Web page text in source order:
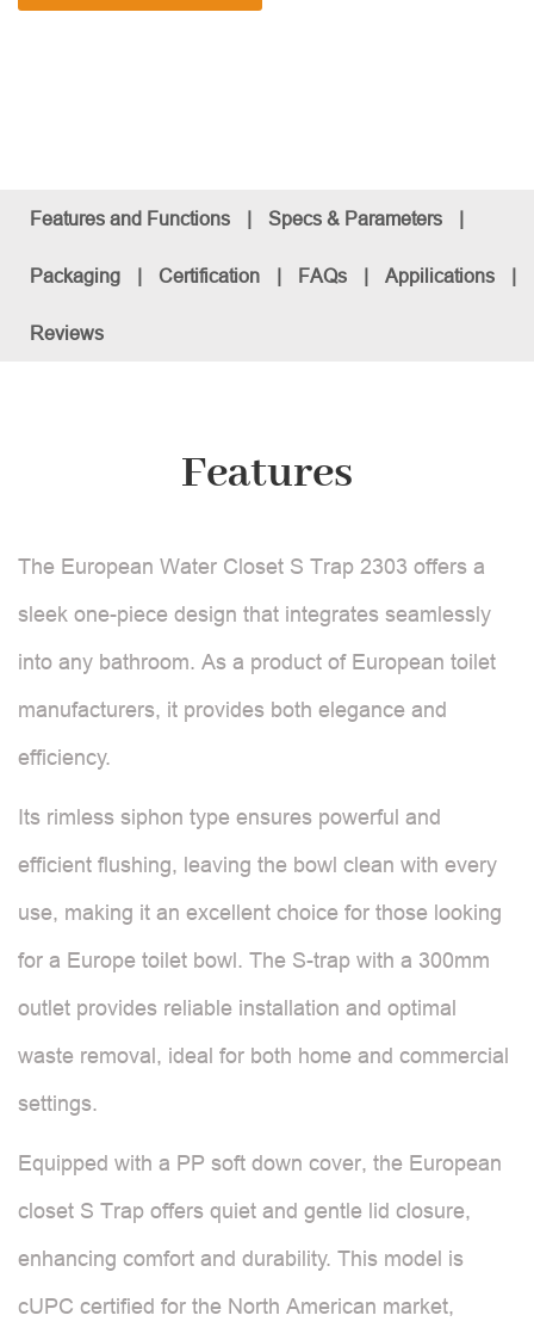
Features and Functions | Specs & Parameters |
Packaging | Certification | FAQs | Appilications |
Reviews
Features
The European Water Closet S Trap 2303 offers a
sleek one-piece design that integrates seamlessly
into any bathroom. As a product of European toilet
manufacturers, it provides both elegance and
efficiency.
Its rimless siphon type ensures powerful and
efficient flushing, leaving the bowl clean with every
use, making it an excellent choice for those looking
for a Europe toilet bowl. The S-trap with a 300mm
outlet provides reliable installation and optimal
waste removal, ideal for both home and commercial
settings.
Equipped with a PP soft down cover, the European
closet S Trap offers quiet and gentle lid closure,
enhancing comfort and durability. This model is
cUPC certified for the North American market,